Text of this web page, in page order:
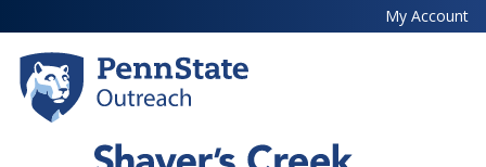
to
main
content
My Account